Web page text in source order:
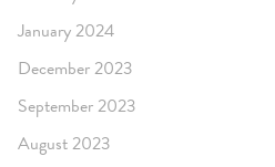
January 2024
December 2023
September 2023
August 2023